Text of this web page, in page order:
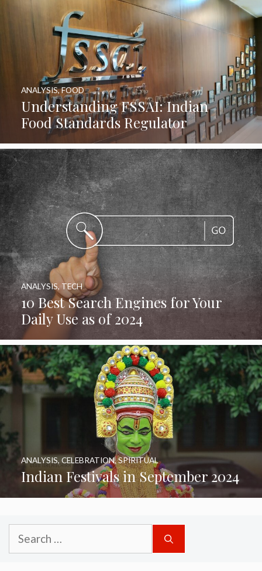
Understanding FSSAI: Indian
Food Standards Regulator
ANALYSIS,FOOD
10 Best Search Engines for Your
Daily Use as of 2024
ANALYSIS, TECH
Indian Festivals in September 2024
ANALYSIS, CELEBRATION,SPIRITUAL
Search
for: